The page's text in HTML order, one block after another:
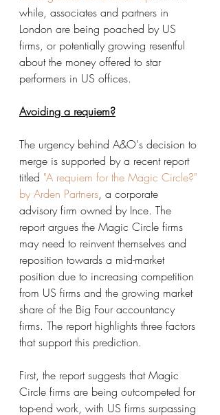
while, associates and partners in
London are being poached by US
firms, or potentially growing resentful
about the money offered to star
performers in US offices.
Avoiding a requiem?
The urgency behind A&O's decision to
merge is supported by a recent report
titled "A requiem for the Magic Circle?"
by Arden Partners, a corporate
advisory firm owned by Ince. The
report argues the Magic Circle firms
may need to reinvent themselves and
reposition towards a mid-market
position due to increasing competition
from US firms and the growing market
share of the Big Four accountancy
firms. The report highlights three factors
that support this prediction.
First, the report suggests that Magic
Circle firms are being outcompeted for
top-end work, with US firms surpassing